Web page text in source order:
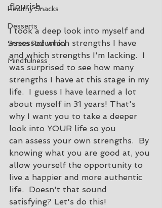
Healthy Snacks
Desserts
Stress Reduction
Mindfulness
flourish.
I took a deep look into myself and
assessed which strengths I have
and which strengths I'm lacking.  I
was surprised to see how many
strengths I have at this stage in my
life.  I guess I have learned a lot
about myself in 31 years! That's
why I want you to take a deeper
look into YOUR life so you
can assess your own strengths.  By
knowing what you are good at, you
allow yourself the opportunity to
live a happier and more authentic
life.  Doesn't that sound
satisfying? Let's do this!